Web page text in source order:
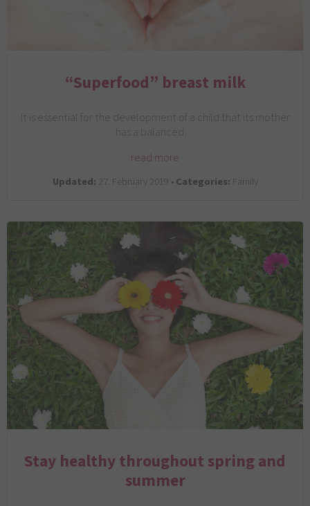
“Superfood” breast milk
It is essential for the development of a child that its mother
has a balanced…
read more
Updated: 27. February 2019 •Categories: Family
Stay healthy throughout spring and
summer